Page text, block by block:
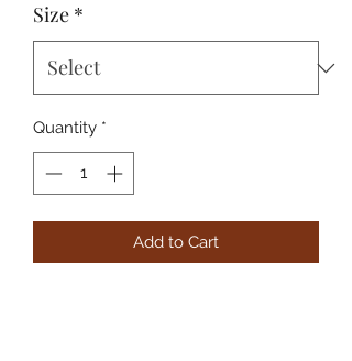
Size *
Quantity *
Add to Cart